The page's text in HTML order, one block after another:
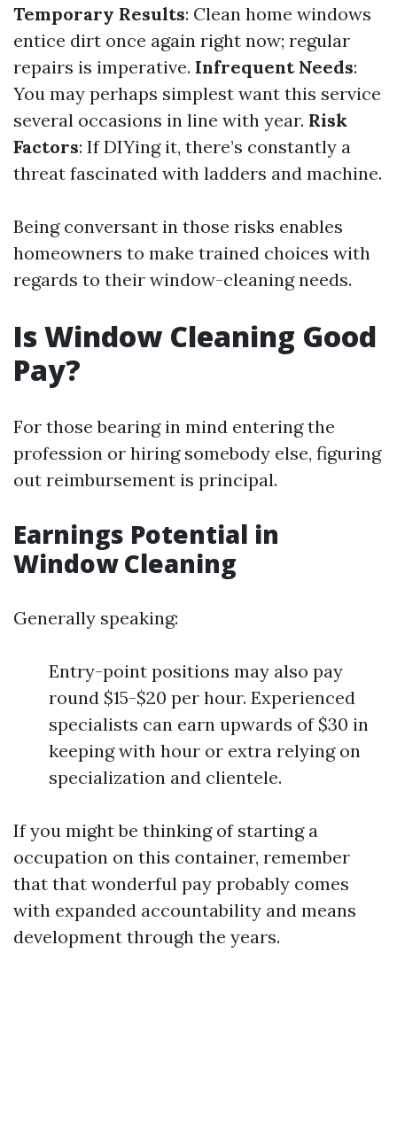
Temporary Results: Clean home windows
entice dirt once again right now; regular
repairs is imperative. Infrequent Needs:
You may perhaps simplest want this service
several occasions in line with year. Risk
Factors: If DIYing it, there’s constantly a
threat fascinated with ladders and machine.
Being conversant in those risks enables
homeowners to make trained choices with
regards to their window-cleaning needs.
Is Window Cleaning Good
Pay?
For those bearing in mind entering the
profession or hiring somebody else, figuring
out reimbursement is principal.
Earnings Potential in
Window Cleaning
Generally speaking:
Entry-point positions may also pay
round $15-$20 per hour. Experienced
specialists can earn upwards of $30 in
keeping with hour or extra relying on
specialization and clientele.
If you might be thinking of starting a
occupation on this container, remember
that that wonderful pay probably comes
with expanded accountability and means
development through the years.